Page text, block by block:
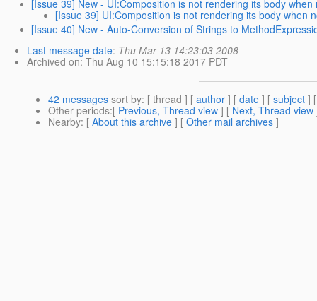
[Issue 39] New - UI:Composition is not rendering its body
[Issue 39] UI:Composition is not rendering its body when
[Issue 40] New - Auto-Conversion of Strings to
Last message date: Thu Mar 13 14:23:03 2008
Archived on: Thu Aug 10 15:15:18 2017 PDT
42 messages sort by: [ thread ] [ author ] [ date ] [ subject ]
Other periods:[ Previous, Thread view ] [ Next, Thread view
Nearby: [ About this archive ] [ Other mail archives ]